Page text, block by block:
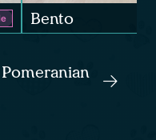
Bento